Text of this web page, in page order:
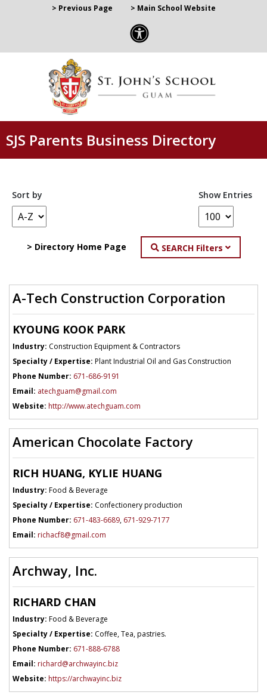
> Previous Page > Main School Website
SJS Parents Business Directory
Sort by Show Entries
> Directory Home Page SEARCH Filters
A-Tech Construction Corporation
KYOUNG KOOK PARK
Industry: Construction Equipment & Contractors
Specialty / Expertise: Plant Industrial Oil and Gas Construction
Phone Number: 671-686-9191
Email: atechguam@gmail.com
Website: http://www.atechguam.com
American Chocolate Factory
RICH HUANG, KYLIE HUANG
Industry: Food & Beverage
Specialty / Expertise: Confectionery production
Phone Number: 671-483-6689, 671-929-7177
Email: richacf8@gmail.com
Archway, Inc.
RICHARD CHAN
Industry: Food & Beverage
Specialty / Expertise: Coffee, Tea, pastries.
Phone Number: 671-888-6788
Email: richard@archwayinc.biz
Website: https://archwayinc.biz